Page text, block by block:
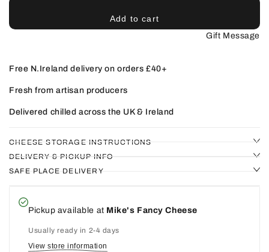
Add to cart
Gift Message
Free N.Ireland delivery on orders £40+
Fresh from artisan producers
Delivered chilled across the UK & Ireland
CHEESE STORAGE INSTRUCTIONS
DELIVERY & PICKUP INFO
SAFE PLACE DELIVERY
Pickup available at Mike's Fancy Cheese
Usually ready in 2-4 days
View store information